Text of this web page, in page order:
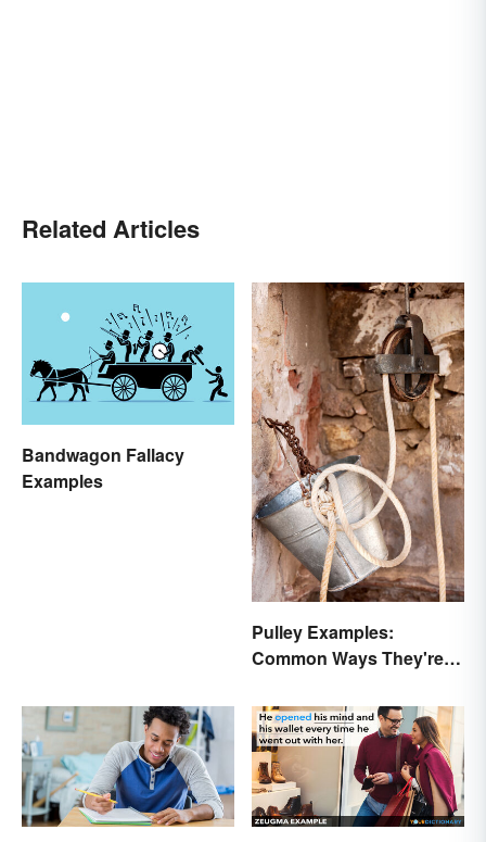
Related Articles
Bandwagon Fallacy
Examples
Pulley Examples:
Common Ways They're